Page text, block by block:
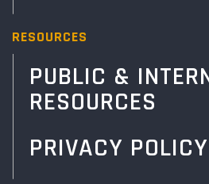
RESOURCES
PUBLIC &
RESOURCES
PRIVACY POLICY